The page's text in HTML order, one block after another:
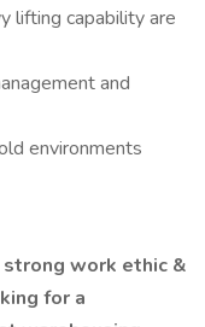
lifting capability are
and
environments
strong work ethic &
for a